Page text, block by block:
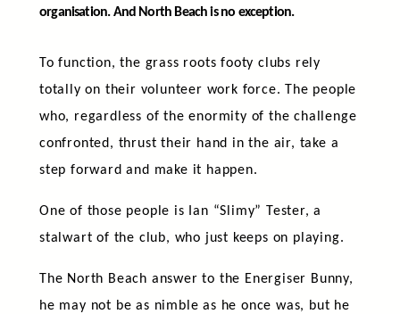
organisation. And North Beach is no exception.
To function, the grass roots footy clubs rely
totally on their volunteer work force. The people
who, regardless of the enormity of the challenge
confronted, thrust their hand in the air, take a
step forward and make it happen.
One of those people is Ian “Slimy” Tester, a
stalwart of the club, who just keeps on playing.
The North Beach answer to the Energiser Bunny,
he may not be as nimble as he once was, but he